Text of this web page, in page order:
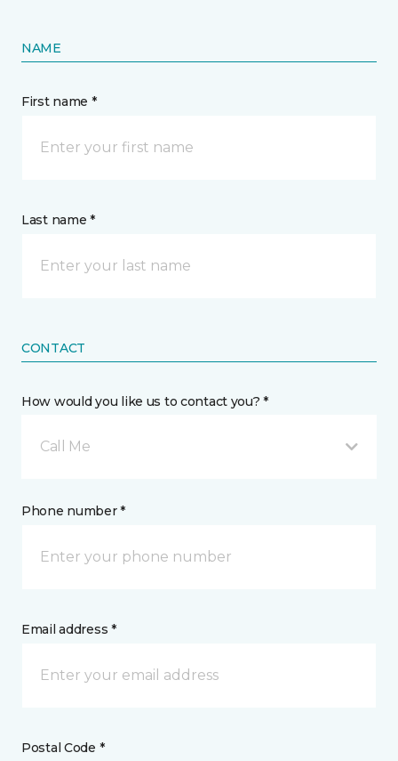
NAME
First name *
Last name *
CONTACT
How would you like us to contact you? *
Call Me
Phone number *
Email address *
Postal Code *